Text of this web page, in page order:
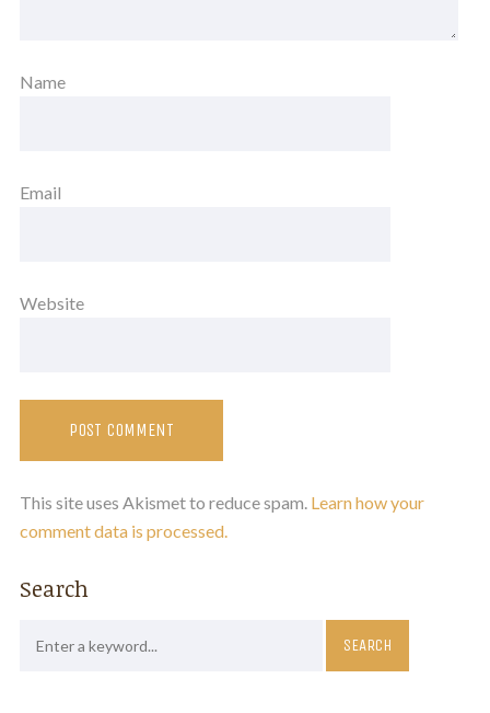
Name
Email
Website
This site uses Akismet to reduce spam. Learn how your
comment data is processed.
Search